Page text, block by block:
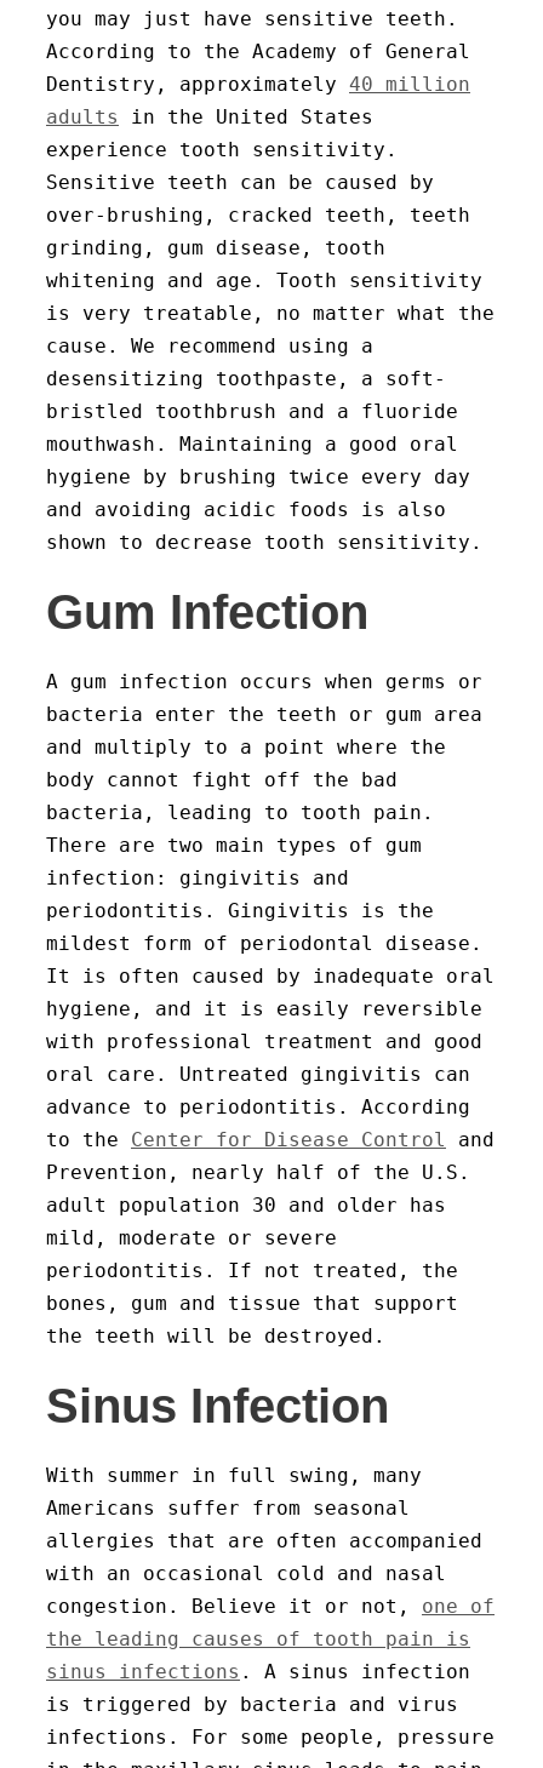
you may just have sensitive teeth.
According to the Academy of General
Dentistry, approximately 40 million
adults
in the United States
experience tooth sensitivity.
Sensitive teeth can be caused by
over-brushing, cracked teeth, teeth
grinding, gum disease, tooth
whitening and age. Tooth sensitivity
is very treatable, no matter what the
cause. We recommend using a
desensitizing toothpaste, a soft-
bristled toothbrush and a fluoride
mouthwash. Maintaining a good oral
hygiene by brushing twice every day
and avoiding acidic foods is also
shown to decrease tooth sensitivity.
Gum Infection
A gum infection occurs when germs or
bacteria enter the teeth or gum area
and multiply to a point where the
body cannot fight off the bad
bacteria, leading to tooth pain.
There are two main types of gum
infection: gingivitis and
periodontitis. Gingivitis is the
mildest form of periodontal disease.
It is often caused by inadequate oral
hygiene, and it is easily reversible
with professional treatment and good
oral care. Untreated gingivitis can
advance to periodontitis. According
to the Center for Disease Control
and
Prevention, nearly half of the U.S.
adult population 30 and older has
mild, moderate or severe
periodontitis. If not treated, the
bones, gum and tissue that support
the teeth will be destroyed.
Sinus Infection
With summer in full swing, many
Americans suffer from seasonal
allergies that are often accompanied
with an occasional cold and nasal
congestion. Believe it or not, one of
the leading causes of tooth pain is
sinus infections . A sinus infection
is triggered by bacteria and virus
infections. For some people, pressure